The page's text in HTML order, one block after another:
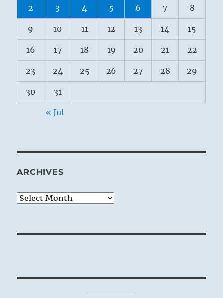
2 3 4 5 6 7 8
9 10 11 12 13 14 15
16 17 18 19 20 21 22
23 24 25 26 27 28 29
30 31
« Jul
ARCHIVES
Archives